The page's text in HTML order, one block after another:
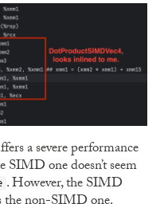
a severe performance
one doesn’t seem
. However, the SIMD